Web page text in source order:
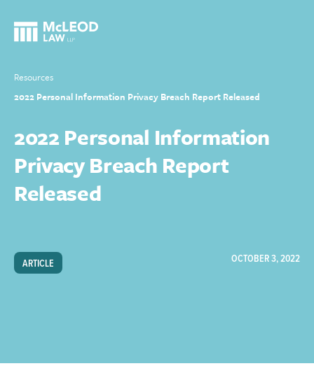
Resources
2022 Personal Information Privacy Breach Report Released
2022 Personal Information
Privacy Breach Report
Released
ARTICLE OCTOBER 3, 2022